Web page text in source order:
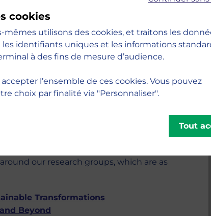
our six teaching and research
our research groups, which are as
Transformations
Beyond
cookies
mêmes utilisons des cookies, et traitons les
les identifiants uniques et les informations
à des fins de mesure d’audience.
l’ensemble de ces cookies. Vous pouvez
choix par finalité via "Personnaliser".
Tout